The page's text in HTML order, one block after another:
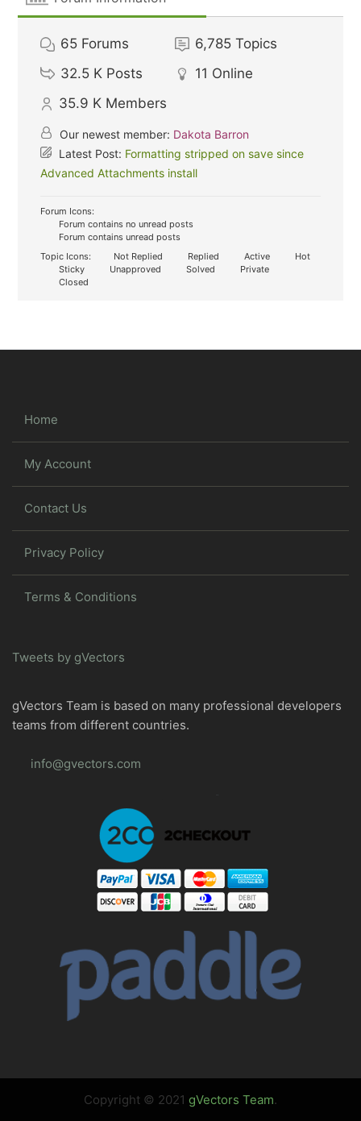
65 Forums 6,785 Topics
32.5 K Posts 11 Online
35.9 K Members
Our newest member: Dakota Barron
Latest Post: Formatting stripped on save since
Advanced Attachments install
Forum Icons:
Forum contains no unread posts
Forum contains unread posts
Topic Icons:
Not Replied Replied Active
Hot
Sticky
Unapproved Solved
Private
Closed
Home
My Account
Contact Us
Privacy Policy
Terms & Conditions
Tweets by gVectors
gVectors Team is based on many professional developers
teams from different countries.
info@gvectors.com
Copyright © 2021 gVectors Team.